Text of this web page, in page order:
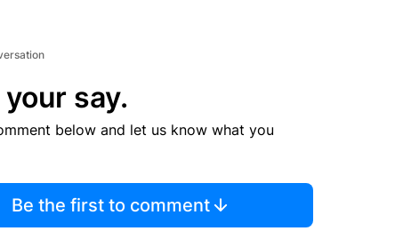
your say.
below and let us know what you
Be the first to comment